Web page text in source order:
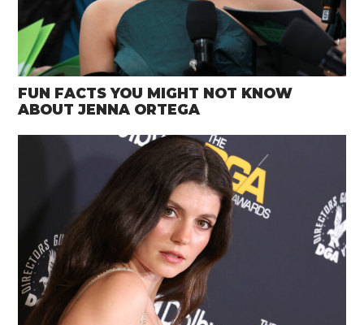
FUN FACTS YOU MIGHT NOT KNOW
ABOUT JENNA ORTEGA